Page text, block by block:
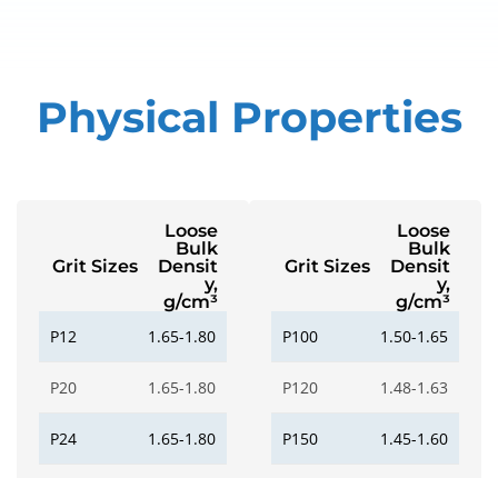
Physical Properties
Grit Sizes
Loose
Bulk
Densit
y,
g/cm³
P12
1.65-1.80
P20 1.65-1.80
P24 1.65-1.80
Grit Sizes
Loose
Bulk
Densit
y,
g/cm³
P100
1.50-1.65
P120 1.48-1.63
P150 1.45-1.60